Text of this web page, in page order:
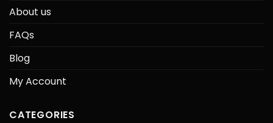
About us
FAQs
Blog
My Account
CATEGORIES